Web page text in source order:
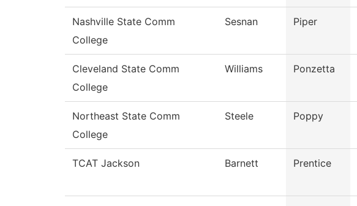
Nashville State Comm
College
Sesnan Piper
Cleveland State Comm
College
Williams Ponzetta
Northeast State Comm
College
Steele Poppy
TCAT Jackson Barnett Prentice